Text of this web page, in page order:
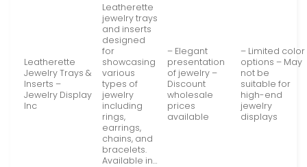
Leatherette
Jewelry Trays &
Inserts –
Jewelry Display
Inc
Leatherette
jewelry trays
and inserts
designed
for
showcasing
various
types of
jewelry
including
rings,
earrings,
chains, and
bracelets.
Available in…
– Elegant
presentation
of jewelry –
Discount
wholesale
prices
available
– Limited color
options – May
not be
suitable for
high-end
jewelry
displays